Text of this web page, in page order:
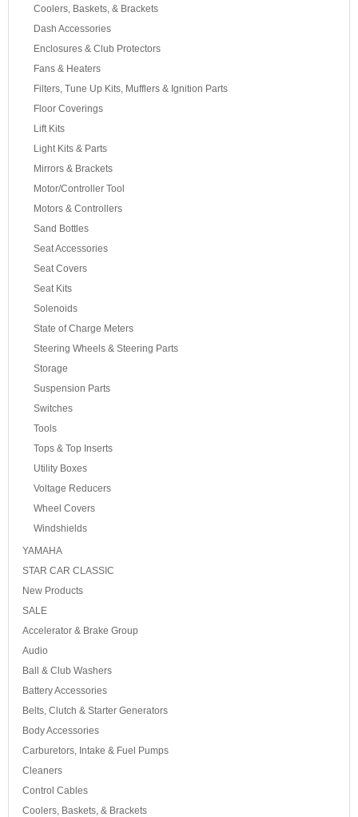
Coolers, Baskets, & Brackets
Dash Accessories
Enclosures & Club Protectors
Fans & Heaters
Filters, Tune Up Kits, Mufflers & Ignition Parts
Floor Coverings
Lift Kits
Light Kits & Parts
Mirrors & Brackets
Motor/Controller Tool
Motors & Controllers
Sand Bottles
Seat Accessories
Seat Covers
Seat Kits
Solenoids
State of Charge Meters
Steering Wheels & Steering Parts
Storage
Suspension Parts
Switches
Tools
Tops & Top Inserts
Utility Boxes
Voltage Reducers
Wheel Covers
Windshields
YAMAHA
STAR CAR CLASSIC
New Products
SALE
Accelerator & Brake Group
Audio
Ball & Club Washers
Battery Accessories
Belts, Clutch & Starter Generators
Body Accessories
Carburetors, Intake & Fuel Pumps
Cleaners
Control Cables
Coolers, Baskets, & Brackets